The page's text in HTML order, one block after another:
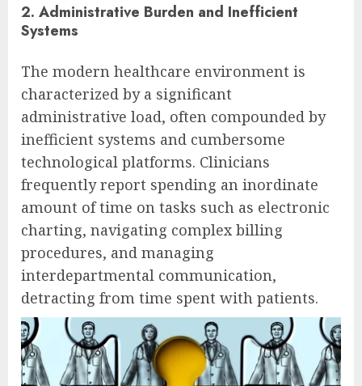
2. Administrative Burden and Inefficient
Systems
The modern healthcare environment is
characterized by a significant
administrative load, often compounded by
inefficient systems and cumbersome
technological platforms. Clinicians
frequently report spending an inordinate
amount of time on tasks such as electronic
charting, navigating complex billing
procedures, and managing
interdepartmental communication,
detracting from time spent with patients.